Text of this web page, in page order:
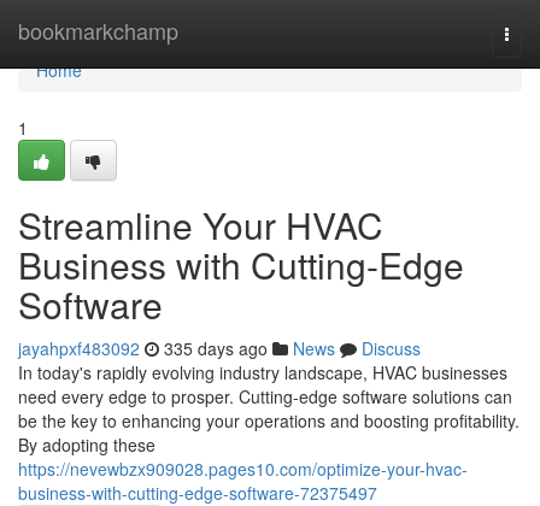
bookmarkchamp
Home
Home
1
Streamline Your HVAC
Business with Cutting-Edge
Software
jayahpxf483092 335 days ago News
Discuss
In today's rapidly evolving industry landscape, HVAC businesses
need every edge to prosper. Cutting-edge software solutions can
be the key to enhancing your operations and boosting profitability.
By adopting these
https://nevewbzx909028.pages10.com/optimize-your-hvac-
business-with-cutting-edge-software-72375497